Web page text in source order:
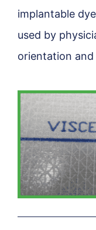
implantable
used by
orientation